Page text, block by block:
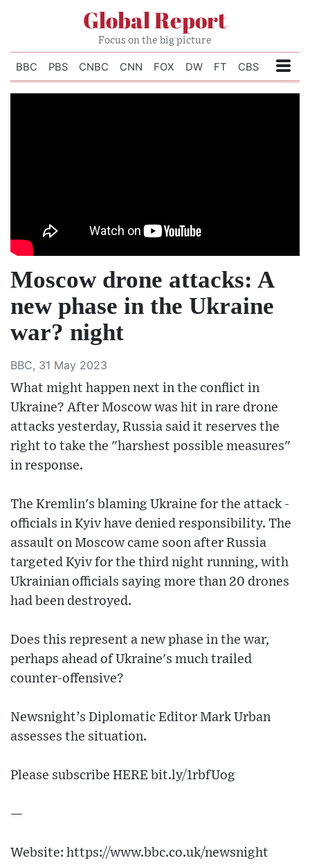
Global Report
Focus on the big picture
BBC PBS CNBC CNN FOX DW FT CBS
Moscow drone attacks: A
new phase in the Ukraine
war? night
BBC, 31 May 2023
What might happen next in the conflict in
Ukraine? After Moscow was hit in rare drone
attacks yesterday, Russia said it reserves the
right to take the "harshest possible measures"
in response.
The Kremlin's blaming Ukraine for the attack -
officials in Kyiv have denied responsibility. The
assault on Moscow came soon after Russia
targeted Kyiv for the third night running, with
Ukrainian officials saying more than 20 drones
had been destroyed.
Does this represent a new phase in the war,
perhaps ahead of Ukraine's much trailed
counter-offensive?
Newsnight’s Diplomatic Editor Mark Urban
assesses the situation.
Please subscribe HERE bit.ly/1rbfUog
—
Website: https://www.bbc.co.uk/newsnight